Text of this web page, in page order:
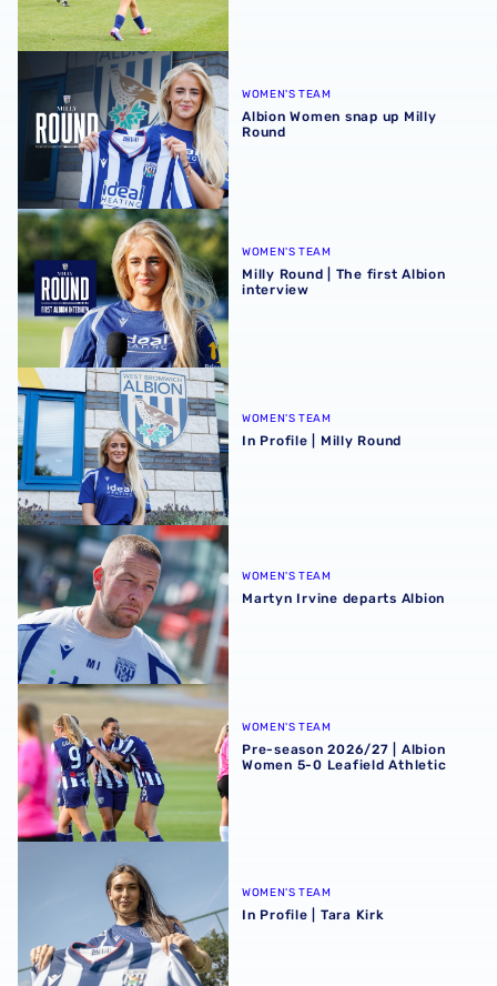
Albion Women snap up Milly Round
WOMEN'S TEAM
Albion Women snap up Milly
Round
Milly Round | The first Albion interview
WOMEN'S TEAM
Milly Round | The first Albion
interview
In Profile | Milly Round
WOMEN'S TEAM
In Profile | Milly Round
Martyn Irvine departs Albion
WOMEN'S TEAM
Martyn Irvine departs Albion
Pre-season 2026/27 | Albion Women 5-0 Leafield Athletic
WOMEN'S TEAM
Pre-season 2026/27 | Albion
Women 5-0 Leafield Athletic
In Profile | Tara Kirk
WOMEN'S TEAM
In Profile | Tara Kirk